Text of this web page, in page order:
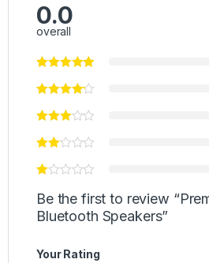
0.0
overall
Be the first to review
Bluetooth Speakers”
Your Rating